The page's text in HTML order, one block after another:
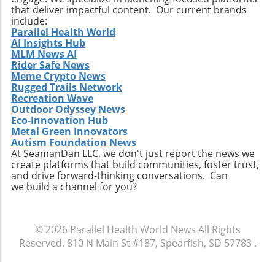
that deliver impactful content. Our current brands
include:
Parallel Health World
AI Insights Hub
MLM News AI
Rider Safe News
Meme Crypto News
Rugged Trails Network
Recreation Wave
Outdoor Odyssey News
Eco-Innovation Hub
Metal Green Innovators
Autism Foundation News
At SeamanDan LLC, we don't just report the news we
create platforms that build communities, foster trust,
and drive forward-thinking conversations. Can
we build a channel for you?
© 2026 Parallel Health World News All Rights
Reserved. 810 N Main St #187, Spearfish, SD 57783 .